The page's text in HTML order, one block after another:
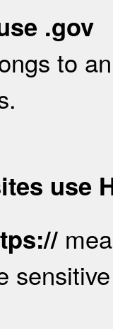
.gov
to
use